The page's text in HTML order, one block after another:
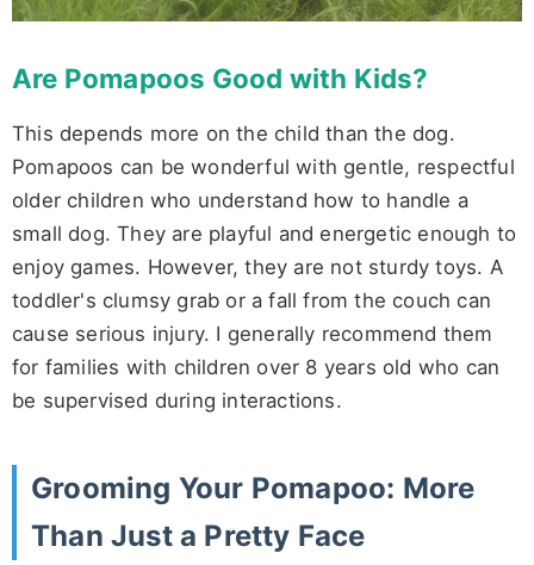
Are Pomapoos Good with Kids?
This depends more on the child than the dog.
Pomapoos can be wonderful with gentle, respectful
older children who understand how to handle a
small dog. They are playful and energetic enough to
enjoy games. However, they are not sturdy toys. A
toddler's clumsy grab or a fall from the couch can
cause serious injury. I generally recommend them
for families with children over 8 years old who can
be supervised during interactions.
Grooming Your Pomapoo: More
Than Just a Pretty Face